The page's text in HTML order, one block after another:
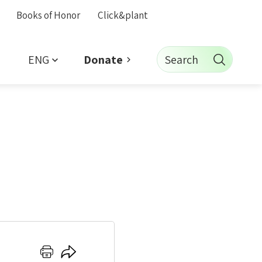
Books of Honor Click&plant
ENG Donate Search
Click Click